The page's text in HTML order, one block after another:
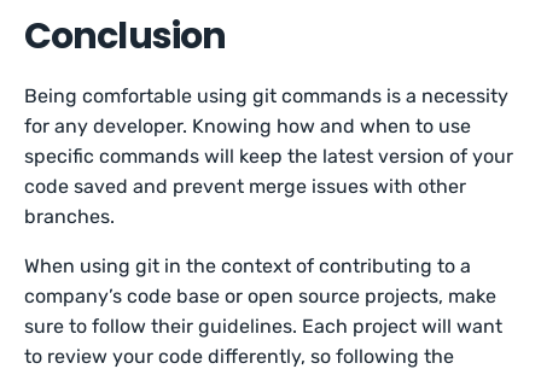
Conclusion
Being comfortable using git commands is a necessity
for any developer. Knowing how and when to use
specific commands will keep the latest version of your
code saved and prevent merge issues with other
branches.
When using git in the context of contributing to a
company’s code base or open source projects, make
sure to follow their guidelines. Each project will want
to review your code differently, so following the